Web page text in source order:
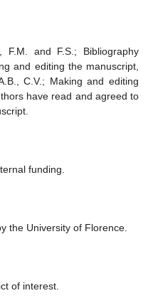
F.M. and F.S.; Bibliography
and editing the manuscript,
C.V.; Making and editing
have read and agreed to
funding.
the University of Florence.
of interest.